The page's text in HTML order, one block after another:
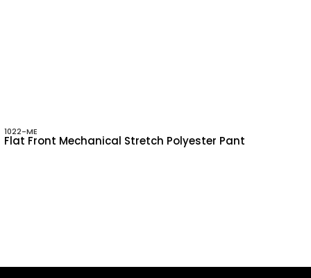
1022-ME
Flat Front Mechanical Stretch Polyester Pant